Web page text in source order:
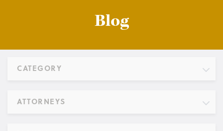
Blog
CATEGORY
ATTORNEYS